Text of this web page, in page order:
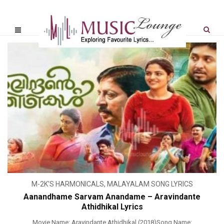
M-2K'S HARMONICALS, MALAYALAM SONG LYRICS
Aanandhame Sarvam Anandame – Aravindante
Athidhikal Lyrics
Movie Name: Aravindante Athidhikal (2018)Song Name: